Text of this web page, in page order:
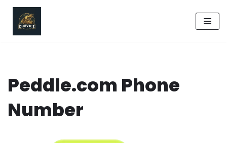
Skip
Peddle.com Phone
Number